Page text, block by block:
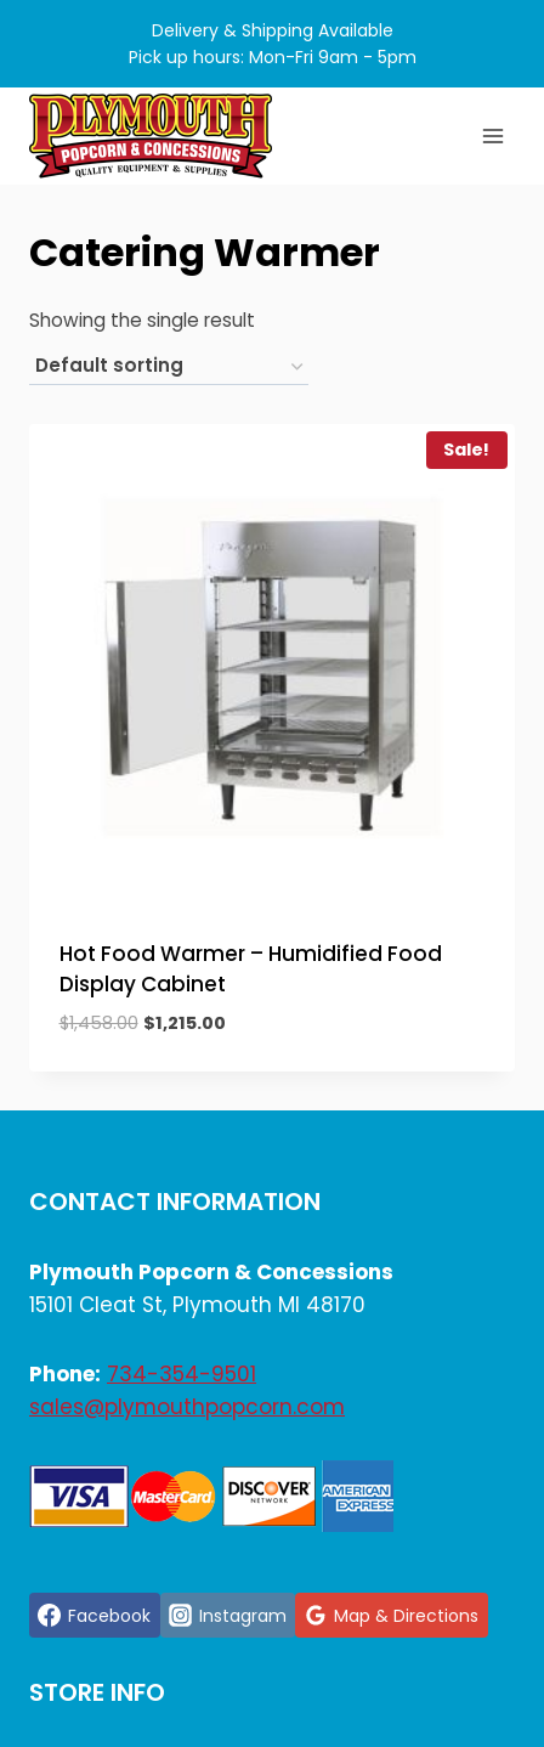
content
Delivery & Shipping Available
Pick up hours: Mon-Fri 9am - 5pm
Catering Warmer
Showing the single result
Sale!
Hot Food Warmer – Humidified Food
Display Cabinet
$1,458.00 Original
$1,458.00.
$1,215.00Current
$1,215.00.
CONTACT INFORMATION
Plymouth Popcorn & Concessions
15101 Cleat St, Plymouth MI 48170
Phone: 734-354-9501
sales@plymouthpopcorn.com
Facebook Instagram Map & Directions
STORE INFO